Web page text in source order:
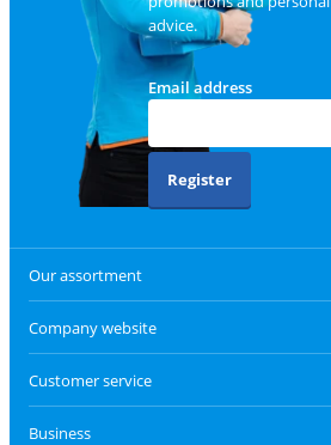
advice.
Email address
Register
Our assortment
Company website
Customer service
Business